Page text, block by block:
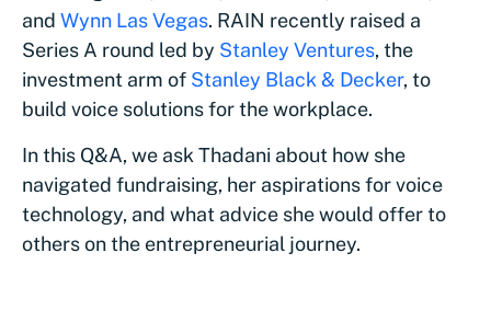
and Wynn Las Vegas. RAIN recently raised a
Series A round led by Stanley Ventures, the
investment arm of Stanley Black & Decker, to
build voice solutions for the workplace.
In this Q&A, we ask Thadani about how she
navigated fundraising, her aspirations for voice
technology, and what advice she would offer to
others on the entrepreneurial journey.